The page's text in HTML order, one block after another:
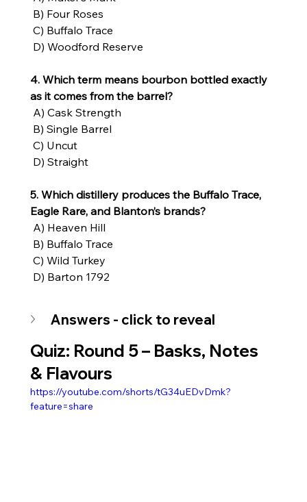
B) Four Roses
C) Buffalo Trace
D) Woodford Reserve
4. Which term means bourbon bottled exactly
as it comes from the barrel?
A) Cask Strength
B) Single Barrel
C) Uncut
D) Straight
5. Which distillery produces the Buffalo Trace,
Eagle Rare, and Blanton’s brands?
A) Heaven Hill
B) Buffalo Trace
C) Wild Turkey
D) Barton 1792
Answers - click to reveal
Quiz: Round 5 – Basks, Notes
& Flavours
https://youtube.com/shorts/tG34uEDvDmk?
feature=share